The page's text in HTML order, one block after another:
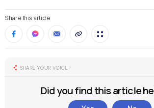
Share this article
SHARE YOUR VOICE
Did you find this article